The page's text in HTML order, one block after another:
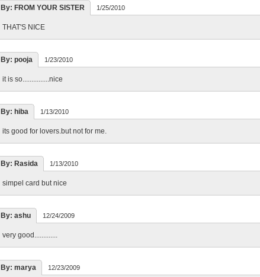
By: FROM YOUR SISTER 1/25/2010
THAT'S NICE
By: pooja 1/23/2010
it is so...............nice
By: hiba 1/13/2010
its good for lovers.but not for me.
By: Rasida 1/13/2010
simpel card but nice
By: ashu 12/24/2009
very good.............
By: marya 12/23/2009